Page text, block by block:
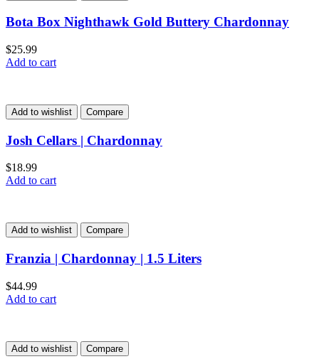
Bota Box Nighthawk Gold Buttery Chardonnay
$25.99
Add to cart
Add to wishlist Compare
Josh Cellars | Chardonnay
$18.99
Add to cart
Add to wishlist Compare
Franzia | Chardonnay | 1.5 Liters
$44.99
Add to cart
Add to wishlist Compare